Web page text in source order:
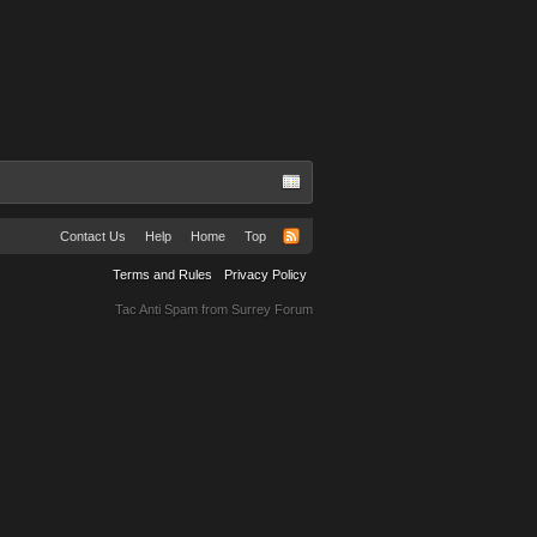
Contact Us Help Home Top
Terms and Rules Privacy Policy
Tac Anti Spam from Surrey Forum